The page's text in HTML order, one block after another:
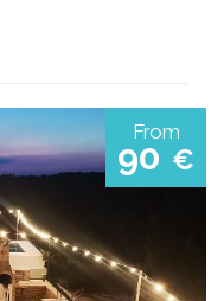
From
90 €